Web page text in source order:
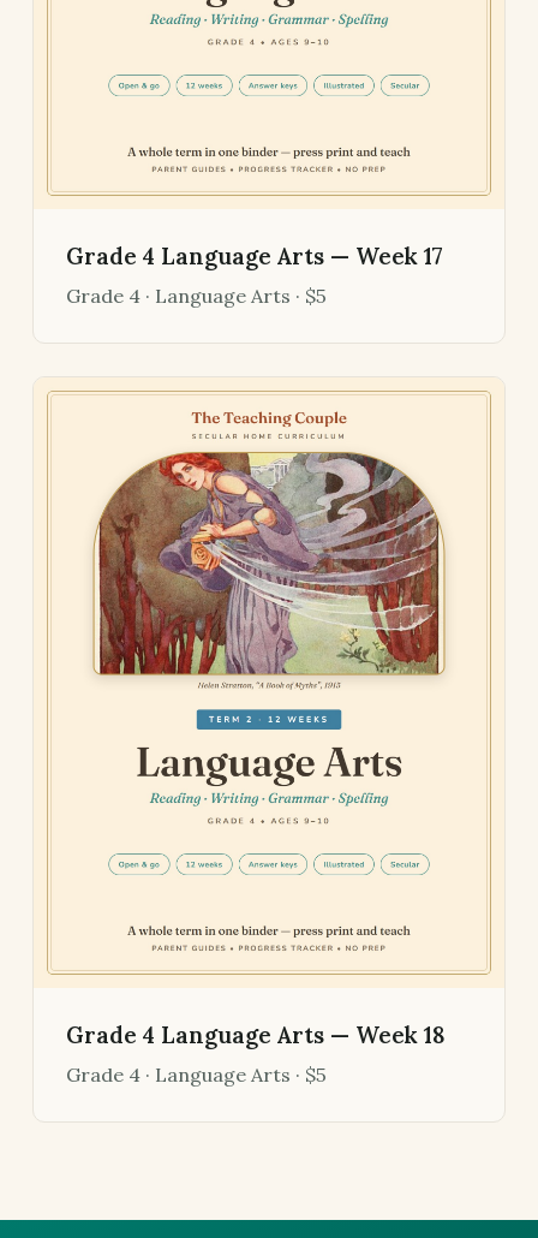
Grade 4 Language Arts — Week 17
Grade 4 · Language Arts · $5
Grade 4 Language Arts — Week 18
Grade 4 · Language Arts · $5